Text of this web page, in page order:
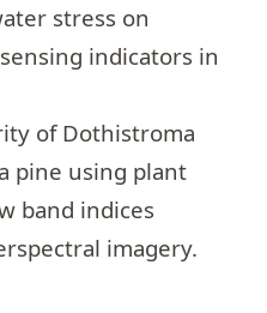
stress on
indicators in
of Dothistroma
pine using plant
band indices
imagery.